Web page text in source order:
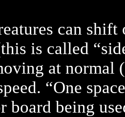
can
is called
at normal
“One
board being